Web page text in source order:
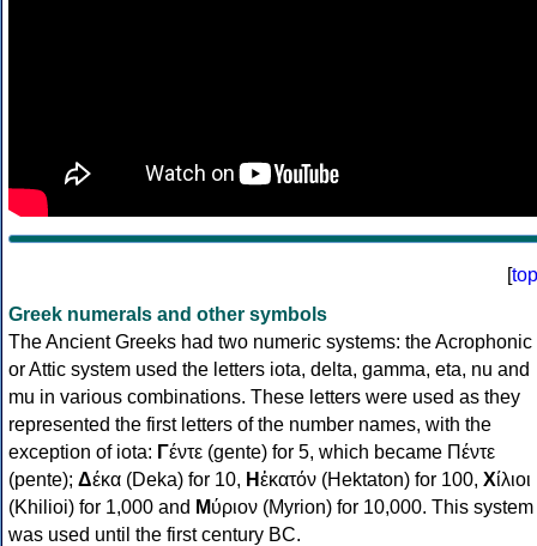
[top
Greek numerals and other symbols
The Ancient Greeks had two numeric systems: the Acrophonic
or Attic system used the letters iota, delta, gamma, eta, nu and
mu in various combinations. These letters were used as they
represented the first letters of the number names, with the
exception of iota: Γέντε (gente) for 5, which became Πέντε
(pente); Δέκα (Deka) for 10, Ηἑκατόν (Hektaton) for 100, Χίλιοι
(Khilioi) for 1,000 and Μύριον (Myrion) for 10,000. This system
was used until the first century BC.